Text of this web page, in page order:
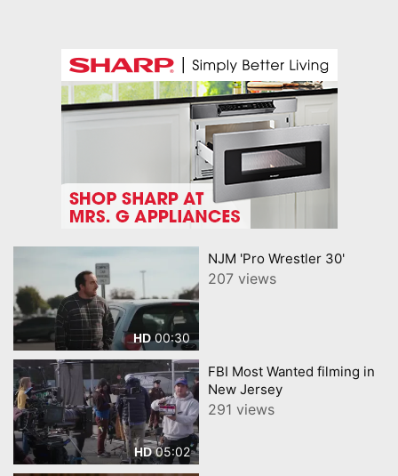
HD00:30
NJM 'Pro Wrestler 30'
207 views
HD05:02
FBI Most Wanted filming in
New Jersey
291 views